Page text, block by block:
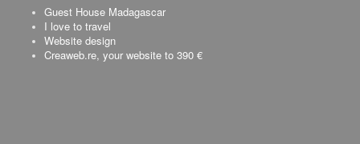
Guest House Madagascar
I love to travel
Website design
Creaweb.re, your website to 390 €